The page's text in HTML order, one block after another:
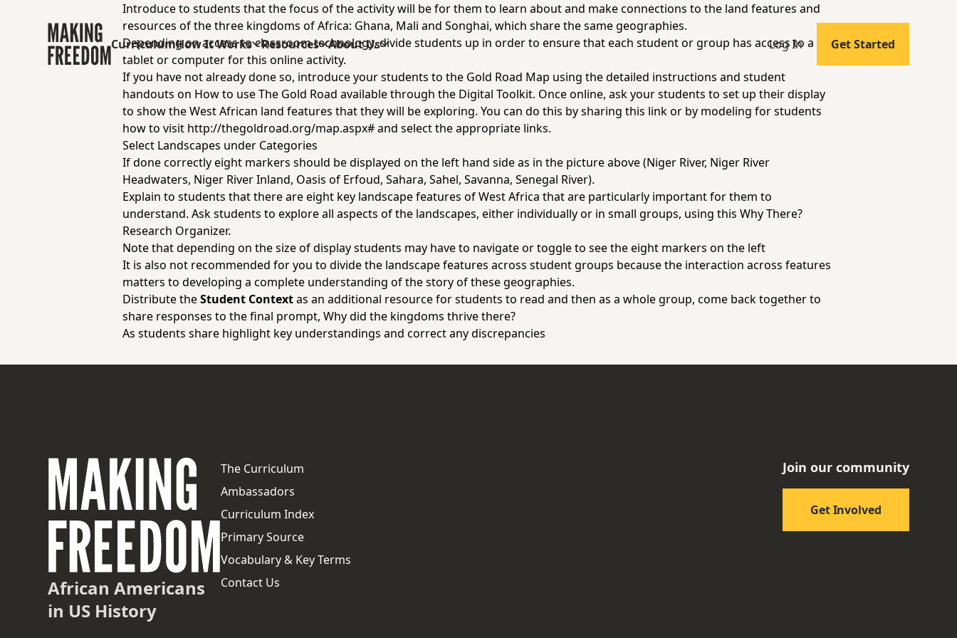
CurriculumHow It Works Resources About Us Log In Get Started
Introduce to students that the focus of the activity will be for them to learn about and make connections to the land features and
resources of the three kingdoms of Africa: Ghana, Mali and Songhai, which share the same geographies.
Depending on access to classroom technology, divide students up in order to ensure that each student or group has access to a
tablet or computer for this online activity.
If you have not already done so, introduce your students to the Gold Road Map using the detailed instructions and student
handouts on How to use The Gold Road available through the Digital Toolkit. Once online, ask your students to set up their display
to show the West African land features that they will be exploring. You can do this by sharing this linkor by modeling for students
how to visit http://thegoldroad.org/map.aspx#and select the appropriate links.
Select Landscapes under Categories
If done correctly eight markers should be displayed on the left hand side as in the picture above (Niger River, Niger River
Headwaters, Niger River Inland, Oasis of Erfoud, Sahara, Sahel, Savanna, Senegal River).
Explain to students that there are eight key landscape features of West Africa that are particularly important for them to
understand. Ask students to explore all aspects of the landscapes, either individually or in small groups, using this Why There?
Research Organizer.
Note that depending on the size of display students may have to navigate or toggle to see the eight markers on the left
It is also not recommended for you to divide the landscape features across student groups because the interaction across features
matters to developing a complete understanding of the story of these geographies.
Distribute theStudent Contextas an additional resource for students to read and then as a whole group, come back together to
share responses to the final prompt, Why did the kingdoms thrive there?
As students share highlight key understandings and correct any discrepancies
African Americans
in US History
The Curriculum
Ambassadors
Curriculum Index
Primary Source
Vocabulary & Key Terms
Contact Us
Join our community
Get Involved